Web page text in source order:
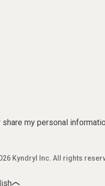
my personal
Kyndryl Inc. All rights